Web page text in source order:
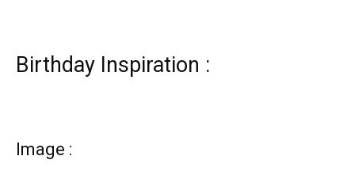
Birthday Inspiration :
Image :